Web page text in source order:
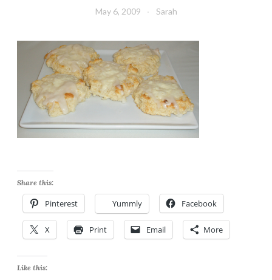
May 6, 2009 Sarah
Share this:
Pinterest Yummly Facebook
X Print Email More
Like this: